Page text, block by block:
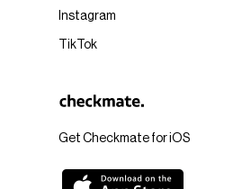
Get Checkmate for iOS
Instagram
TikTok